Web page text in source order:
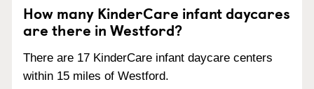
How many KinderCare infant daycares
are there in Westford?
There are 17 KinderCare infant daycare centers
within 15 miles of Westford.